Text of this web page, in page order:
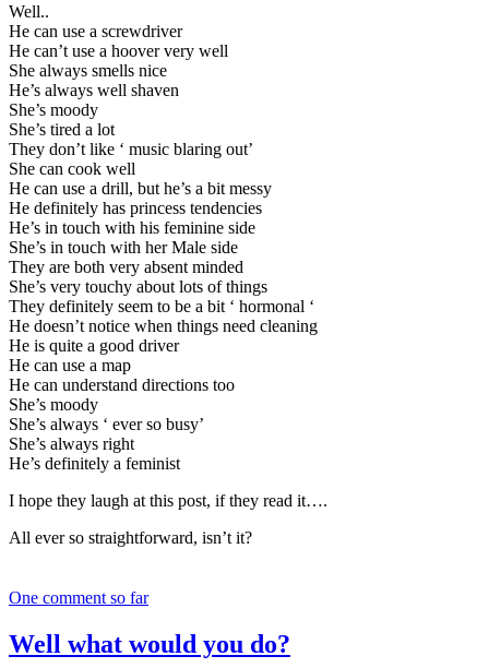
Well..
He can use a screwdriver
He can’t use a hoover very well
She always smells nice
He’s always well shaven
She’s moody
She’s tired a lot
They don’t like ‘ music blaring out’
She can cook well
He can use a drill, but he’s a bit messy
He definitely has princess tendencies
He’s in touch with his feminine side
She’s in touch with her Male side
They are both very absent minded
She’s very touchy about lots of things
They definitely seem to be a bit ‘ hormonal ‘
He doesn’t notice when things need cleaning
He is quite a good driver
He can use a map
He can understand directions too
She’s moody
She’s always ‘ ever so busy’
She’s always right
He’s definitely a feminist
I hope they laugh at this post, if they read it….
All ever so straightforward, isn’t it?
One comment so far
Well what would you do?